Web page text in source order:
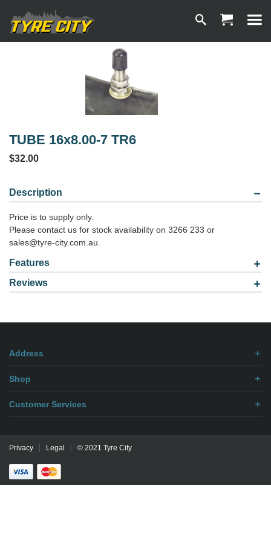
TUBE 16x8.00-7 TR6
$32.00
Description
Price is to supply only.
Please contact us for stock availability on 3266 233 or
sales@tyre-city.com.au.
Features
Model: 168007 TR6 TUBE
Reviews
Address
Shop
Customer Services
Privacy Legal © 2021 Tyre City